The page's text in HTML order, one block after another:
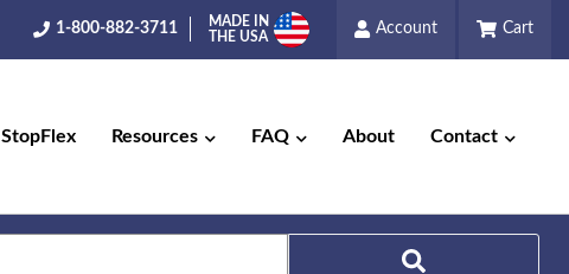
1-800-882-3711
MADE IN
THE USA
Account Cart
StopFlex Resources FAQ About Contact